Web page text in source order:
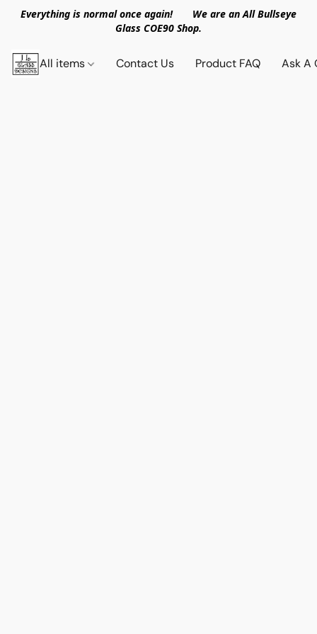
Everything is normal once again! We are an All Bullseye
Glass COE90 Shop.
All items Contact Us Product FAQ Ask A